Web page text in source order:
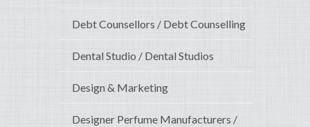
Debt Counsellors / Debt Counselling
Dental Studio / Dental Studios
Design & Marketing
Designer Perfume Manufacturers /